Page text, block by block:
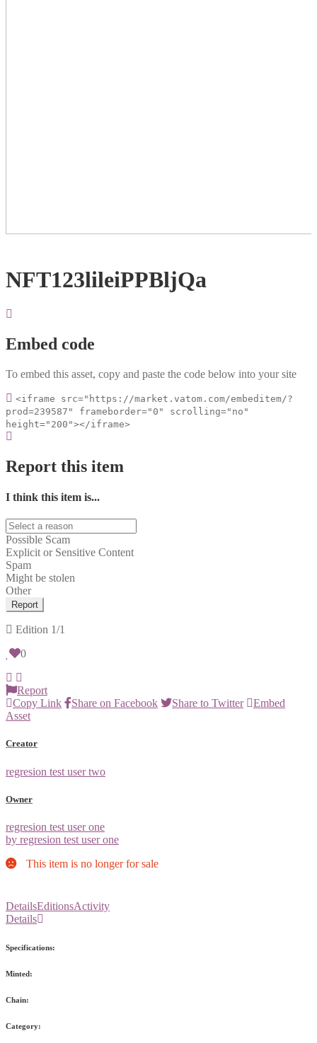
NFT123lileiPPBljQa
Embed code
To embed this asset, copy and paste the code below into your site
<iframe src="https://market.vatom.com/embeditem/?
prod=239587" frameborder="0" scrolling="no"
height="200"></iframe>
Report this item
I think this item is...
Possible Scam
Explicit or Sensitive Content
Spam
Might be stolen
Other
Report
Edition 1/1
0
Report
Copy Link
Share on Facebook Share to Twitter
Embed
Asset
Creator
regresion test user two
Owner
regresion test user one
by regresion test user one
This item is no longer for sale
DetailsEditionsActivity
Details
Specifications:
Minted:
Chain:
Category: